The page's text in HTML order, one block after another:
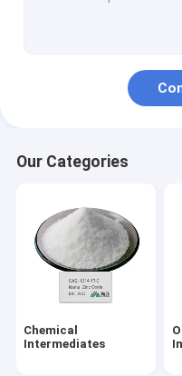
Food Additives
Our Categories
Chemical
Intermediates